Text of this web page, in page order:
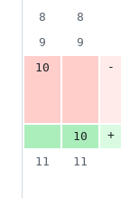
8
8
9
9
10
-
10
+
11
11